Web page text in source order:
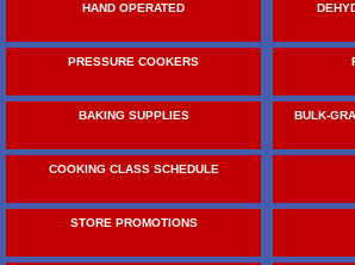
HAND OPERATED
PRESSURE COOKERS
BAKING SUPPLIES BULK-
COOKING CLASS SCHEDULE
STORE PROMOTIONS